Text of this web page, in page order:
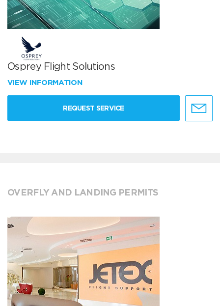
Osprey Flight Solutions
VIEW INFORMATION
REQUEST SERVICE
OVERFLY AND LANDING PERMITS